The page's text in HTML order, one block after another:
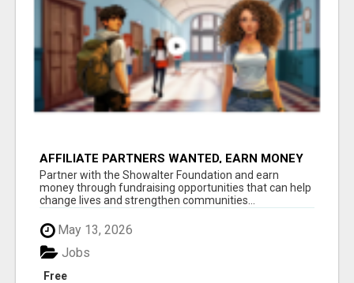
AFFILIATE PARTNERS WANTED, EARN MONEY
AT WWW.SHOWALTERFOUNDATION.ORG
Partner with the Showalter Foundation and earn
money through fundraising opportunities that can help
change lives and strengthen communities...
May 13, 2026
Free
Jobs